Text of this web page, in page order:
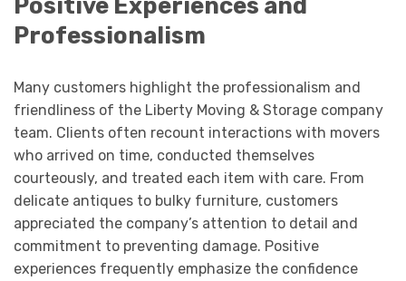
Professionalism
Many customers highlight the professionalism and
friendliness of the Liberty Moving & Storage company
team. Clients often recount interactions with movers
who arrived on time, conducted themselves
courteously, and treated each item with care. From
delicate antiques to bulky furniture, customers
appreciated the company’s attention to detail and
commitment to preventing damage. Positive
experiences frequently emphasize the confidence